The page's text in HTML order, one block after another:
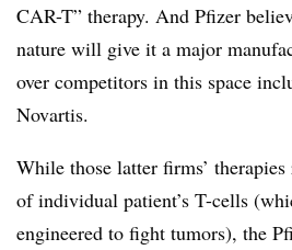
CAR-T” therapy. And Pfizer
nature will give it a major
over competitors in this space
Novartis.
While those latter firms’
of individual patient’s T-cells
engineered to fight tumors), the